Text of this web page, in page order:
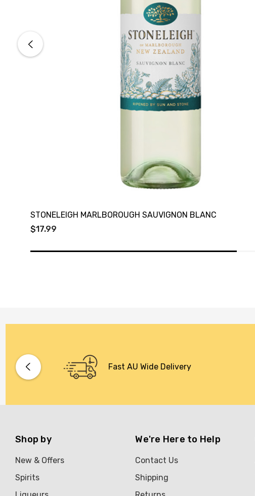
STONELEIGH MARLBOROUGH SAUVIGNON BLANC
$17.99
Fast AU Wide Delivery
Shop by
New & Offers
Spirits
We're Here to Help
Contact Us
Shipping